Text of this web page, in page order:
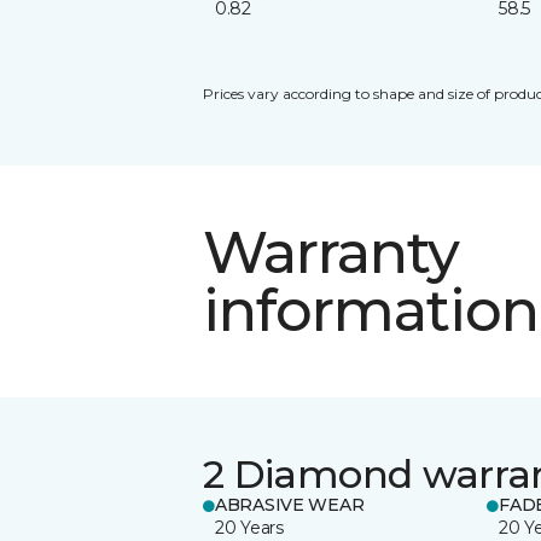
0.82
58.5
Prices vary according to shape and size of
Warranty
information
2 Diamond
ABRASIVE WEAR
20 Years
20